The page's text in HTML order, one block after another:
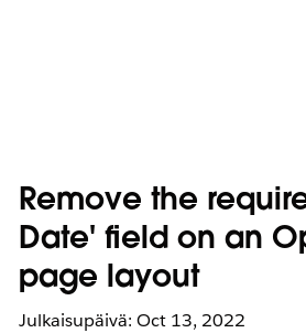
Remove the
Date' field on an
page layout
Julkaisupäivä: Oct 13, 2022